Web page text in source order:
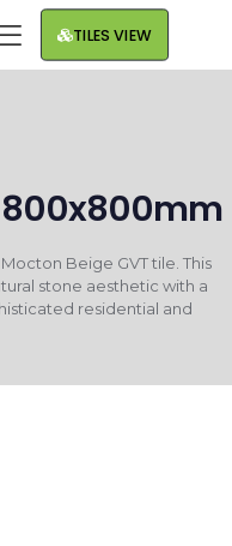
TILES VIEW
800x800mm
Beige GVT tile. This
stone aesthetic with a
residential and